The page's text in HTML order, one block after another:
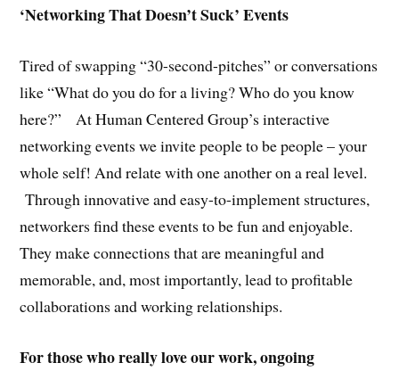
‘Networking That Doesn’t Suck’ Events
Tired of swapping “30-second-pitches” or conversations
like “What do you do for a living? Who do you know
here?” At Human Centered Group’s interactive
networking events we invite people to be people – your
whole self! And relate with one another on a real level.
Through innovative and easy-to-implement structures,
networkers find these events to be fun and enjoyable.
They make connections that are meaningful and
memorable, and, most importantly, lead to profitable
collaborations and working relationships.
For those who really love our work, ongoing